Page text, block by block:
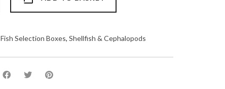
Fish Selection Boxes, Shellfish & Cephalopods